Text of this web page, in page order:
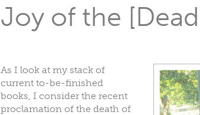
Joy of the
As I look at my stack of
current to-be-finished
books, I consider the recent
proclamation of the death of